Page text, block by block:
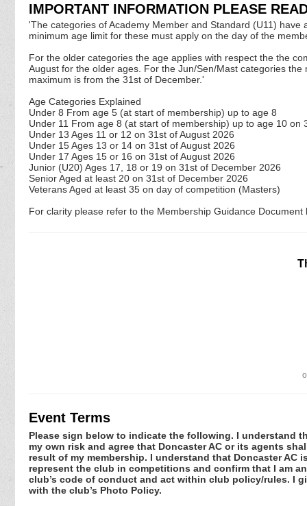
IMPORTANT INFORMATION PLEASE
'The categories of Academy Member and Standard (U11)
minimum age limit for these must apply on the day of the
For the older categories the age applies with respect the the
August for the older ages. For the Jun/Sen/Mast categories
maximum is from the 31st of December.'
Age Categories Explained
Under 8 From age 5 (at start of membership) up to age 8
Under 11 From age 8 (at start of membership) up to age 10 on
Under 13 Ages 11 or 12 on 31st of August 2026
Under 15 Ages 13 or 14 on 31st of August 2026
Under 17 Ages 15 or 16 on 31st of August 2026
Junior (U20) Ages 17, 18 or 19 on 31st of December 2026
Senior Aged at least 20 on 31st of December 2026
Veterans Aged at least 35 on day of competition (Masters)
For clarity please refer to the Membership Guidance Document
Event Terms
Please sign below to indicate the following. I understand
my own risk and agree that Doncaster AC or its agents
result of my membership. I understand that Doncaster
represent the club in competitions and confirm that I am
club’s code of conduct and act within club policy/rules. I
with the club’s Photo Policy.